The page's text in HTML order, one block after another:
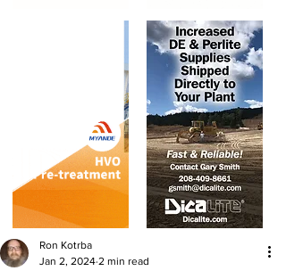
Ron Kotrba
Jan 2, 2024 2 min read